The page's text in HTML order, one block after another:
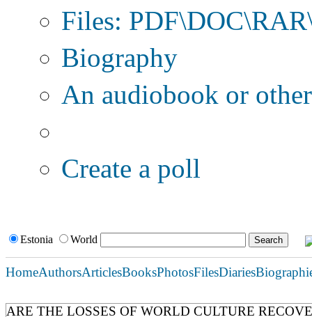
Files:
Biography
An audiobook or
Create a poll
Estonia World
HomeAuthorsArticlesBooksPhotosFilesDiaries
ARE THE LOSSES OF WORLD CULTURE